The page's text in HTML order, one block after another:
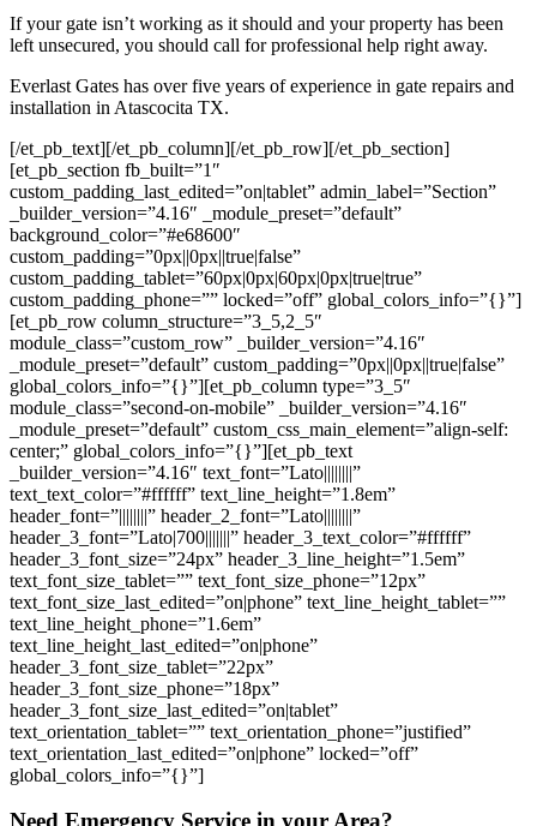
If your gate isn’t working as it should and your property has been
left unsecured, you should call for professional help right away.
Everlast Gates has over five years of experience in gate repairs and
installation in Atascocita TX.
[/et_pb_text][/et_pb_column][/et_pb_row][/et_pb_section]
[et_pb_section fb_built=”1″
custom_padding_last_edited=”on|tablet” admin_label=”Section”
_builder_version=”4.16″ _module_preset=”default”
background_color=”#e68600″
custom_padding=”0px||0px||true|false”
custom_padding_tablet=”60px|0px|60px|0px|true|true”
custom_padding_phone=”” locked=”off” global_colors_info=”{}”]
[et_pb_row column_structure=”3_5,2_5″
module_class=”custom_row” _builder_version=”4.16″
_module_preset=”default” custom_padding=”0px||0px||true|false”
global_colors_info=”{}”][et_pb_column type=”3_5″
module_class=”second-on-mobile” _builder_version=”4.16″
_module_preset=”default” custom_css_main_element=”align-self:
center;” global_colors_info=”{}”][et_pb_text
_builder_version=”4.16″ text_font=”Lato||||||||”
text_text_color=”#ffffff” text_line_height=”1.8em”
header_font=”||||||||” header_2_font=”Lato||||||||”
header_3_font=”Lato|700|||||||” header_3_text_color=”#ffffff”
header_3_font_size=”24px” header_3_line_height=”1.5em”
text_font_size_tablet=”” text_font_size_phone=”12px”
text_font_size_last_edited=”on|phone” text_line_height_tablet=””
text_line_height_phone=”1.6em”
text_line_height_last_edited=”on|phone”
header_3_font_size_tablet=”22px”
header_3_font_size_phone=”18px”
header_3_font_size_last_edited=”on|tablet”
text_orientation_tablet=”” text_orientation_phone=”justified”
text_orientation_last_edited=”on|phone” locked=”off”
global_colors_info=”{}”]